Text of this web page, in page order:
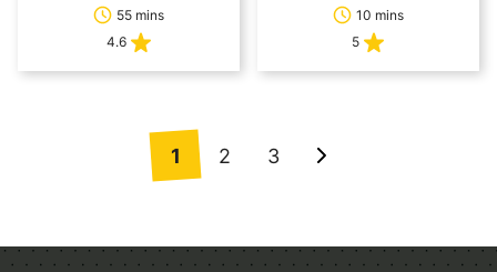
55 mins
4.6
10 mins
5
navigation
1 2 3
Go
Page